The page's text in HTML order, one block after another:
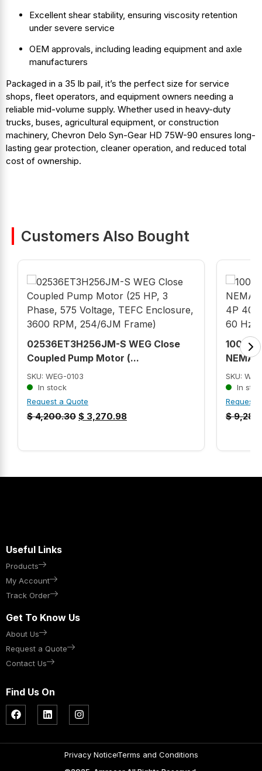
Excellent shear stability, ensuring viscosity retention
under severe service
OEM approvals, including leading equipment and axle
manufacturers
Packaged in a 35 lb pail, it’s the perfect size for service
shops, fleet operators, and equipment owners needing a
reliable mid-volume supply. Whether used in heavy-duty
trucks, buses, agricultural equipment, or construction
machinery, Chevron Delo Syn-Gear HD 75W-90 ensures long-
lasting gear protection, cleaner operation, and reduced total
cost of ownership.
Customers Also Bought
02536ET3H256JM-S WEG Close
Coupled Pump Motor (...
SKU: WEG-0103
In stock
Request a Quote
$4,200.30 $ 3,270.98
NEMA
SKU:
In
Request
$
Useful Links
Products
My Account
Track Order
Get To Know Us
About Us
Request a Quote
Contact Us
Find Us On
Privacy NoticeTerms and Conditions